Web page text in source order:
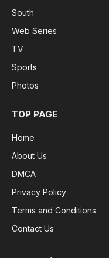
South
Web Series
TV
Sports
Photos
TOP PAGE
Home
About Us
DMCA
Privacy Policy
Terms and Conditions
Contact Us